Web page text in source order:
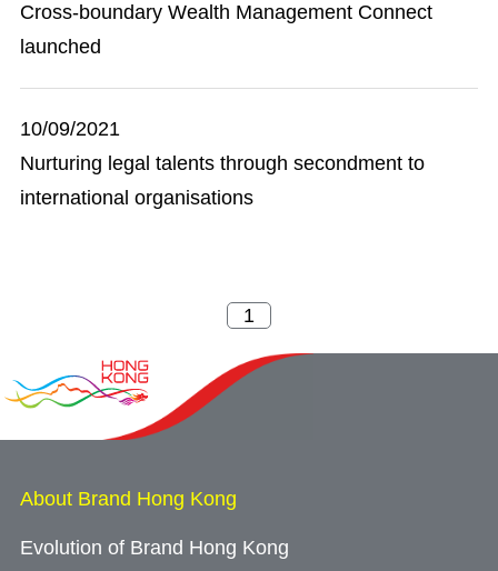
Cross-boundary Wealth Management Connect
launched
10/09/2021
Nurturing legal talents through secondment to
international organisations
About Brand Hong Kong
Evolution of Brand Hong Kong